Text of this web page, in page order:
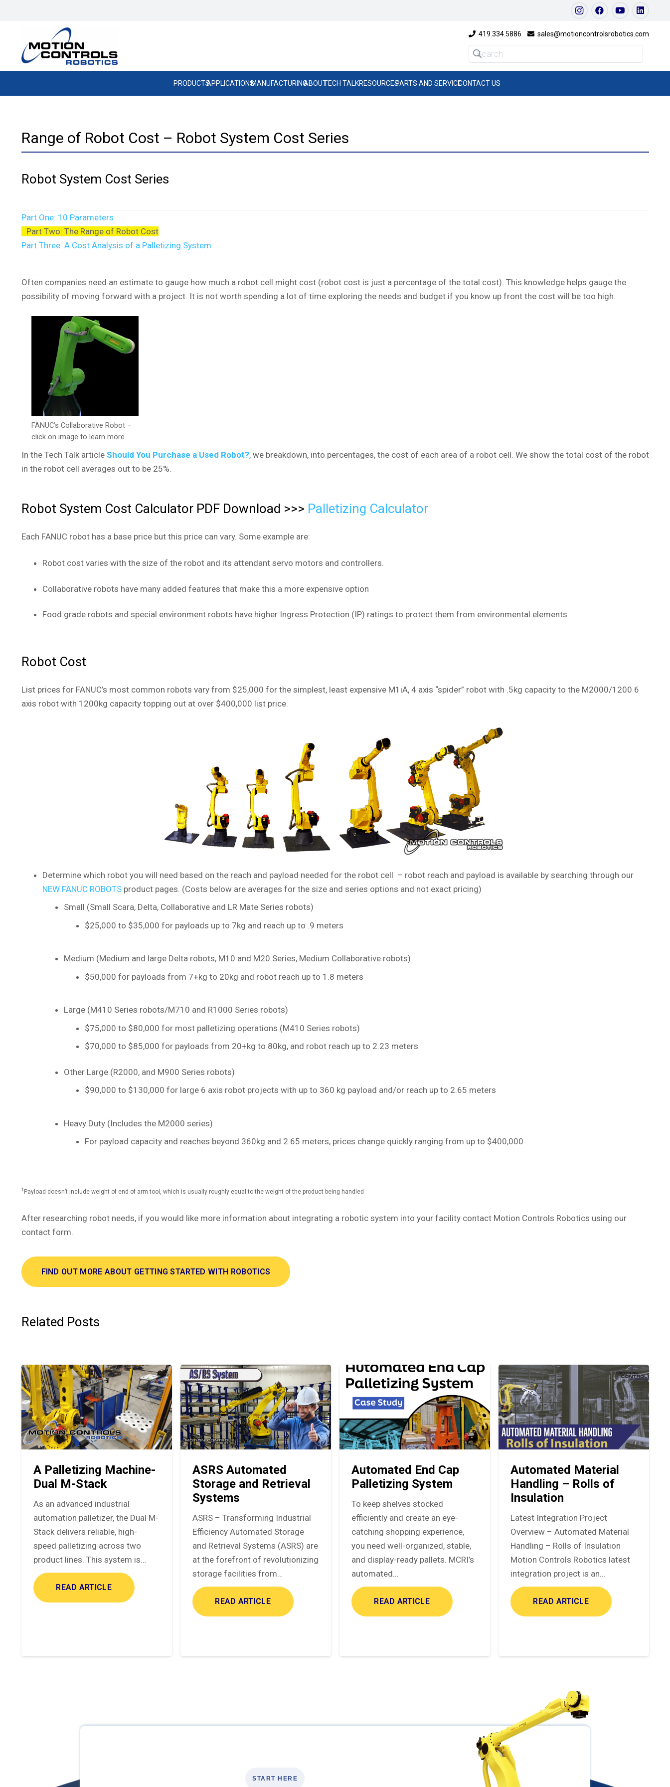
419.334.5886 sales@motioncontrolsrobotics.com
PRODUCTSAPPLICATIONSMANUFACTURINGABOUTTECH TALKRESOURCESPARTS AND SERVICECONTACT US
Range of Robot Cost – Robot System Cost Series
Robot System Cost Series
Part One: 10 Parameters
Part Two: The Range of Robot Cost
Part Three: A Cost Analysis of a Palletizing System
Often companies need an estimate to gauge how much a robot cell might cost (robot cost is just a percentage of the total cost). This knowledge helps gauge the
possibility of moving forward with a project. It is not worth spending a lot of time exploring the needs and budget if you know up front the cost will be too high.
FANUC’s Collaborative Robot –
click on image to learn more
In the Tech Talk article Should You Purchase a Used Robot?, we breakdown, into percentages, the cost of each area of a robot cell. We show the total cost of the robot
in the robot cell averages out to be 25%.
Robot System Cost Calculator PDF Download >>> Palletizing Calculator
Each FANUC robot has a base price but this price can vary. Some example are:
Robot cost varies with the size of the robot and its attendant servo motors and controllers.
Collaborative robots have many added features that make this a more expensive option
Food grade robots and special environment robots have higher Ingress Protection (IP) ratings to protect them from environmental elements
Robot Cost
List prices for FANUC’s most common robots vary from $25,000 for the simplest, least expensive M1iA, 4 axis “spider” robot with .5kg capacity to the M2000/1200 6
axis robot with 1200kg capacity topping out at over $400,000 list price.
Determine which robot you will need based on the reach and payload needed for the robot cell – robot reach and payload is available by searching through our
NEW FANUC ROBOTS product pages. (Costs below are averages for the size and series options and not exact pricing)
Small (Small Scara, Delta, Collaborative and LR Mate Series robots)
$25,000 to $35,000 for payloads up to 7kg and reach up to .9 meters
Medium (Medium and large Delta robots, M10 and M20 Series, Medium Collaborative robots)
$50,000 for payloads from 7+kg to 20kg and robot reach up to 1.8 meters
Large (M410 Series robots/M710 and R1000 Series robots)
$75,000 to $80,000 for most palletizing operations (M410 Series robots)
$70,000 to $85,000 for payloads from 20+kg to 80kg, and robot reach up to 2.23 meters
Other Large (R2000, and M900 Series robots)
$90,000 to $130,000 for large 6 axis robot projects with up to 360 kg payload and/or reach up to 2.65 meters
Heavy Duty (Includes the M2000 series)
For payload capacity and reaches beyond 360kg and 2.65 meters, prices change quickly ranging from up to $400,000
1 Payload doesn’t include weight of end of arm tool, which is usually roughly equal to the weight of the product being handled
After researching robot needs, if you would like more information about integrating a robotic system into your facility contact Motion Controls Robotics using our
contact form.
FIND OUT MORE ABOUT GETTING STARTED WITH ROBOTICS
Related Posts
A Palletizing Machine-
Dual M-Stack
As an advanced industrial
automation palletizer, the Dual M-
Stack delivers reliable, high-
speed palletizing across two
product lines. This system is…
READ ARTICLE
ASRS Automated
Storage and Retrieval
Systems
ASRS – Transforming Industrial
Efficiency Automated Storage
and Retrieval Systems (ASRS) are
at the forefront of revolutionizing
storage facilities from…
READ ARTICLE
Automated End Cap
Palletizing System
To keep shelves stocked
efficiently and create an eye-
catching shopping experience,
you need well-organized, stable,
and display-ready pallets. MCRI’s
automated…
READ ARTICLE
Automated Material
Handling – Rolls of
Insulation
Latest Integration Project
Overview – Automated Material
Handling – Rolls of Insulation
Motion Controls Robotics latest
integration project is an…
READ ARTICLE
START HERE